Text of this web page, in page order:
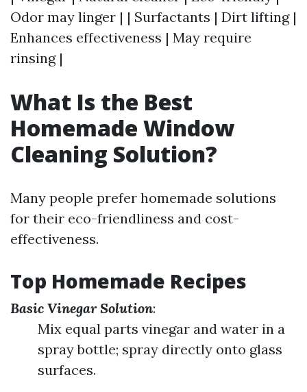
Odor may linger | | Surfactants | Dirt lifting |
Enhances effectiveness | May require
rinsing |
What Is the Best
Homemade Window
Cleaning Solution?
Many people prefer homemade solutions
for their eco-friendliness and cost-
effectiveness.
Top Homemade Recipes
Basic Vinegar Solution:
Mix equal parts vinegar and water in a
spray bottle; spray directly onto glass
surfaces.